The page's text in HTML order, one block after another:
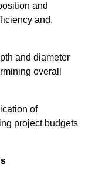
and
and,
and diameter
overall
of
project budgets